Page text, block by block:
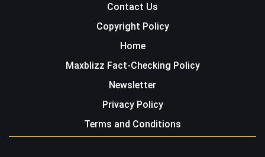
Contact Us
Copyright Policy
Home
Maxblizz Fact-Checking Policy
Newsletter
Privacy Policy
Terms and Conditions